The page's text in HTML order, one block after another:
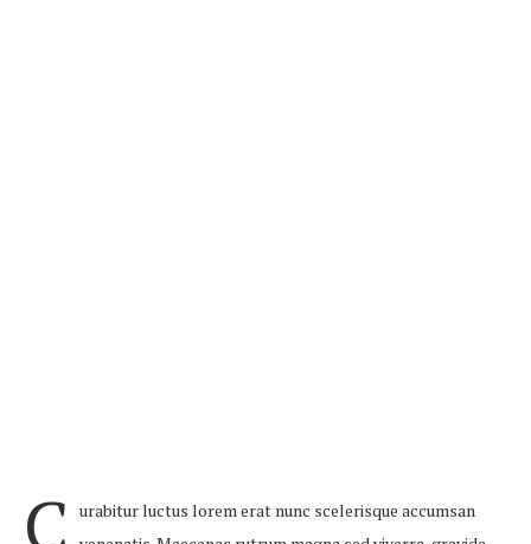
urabitur luctus lorem erat nunc scelerisque accumsan